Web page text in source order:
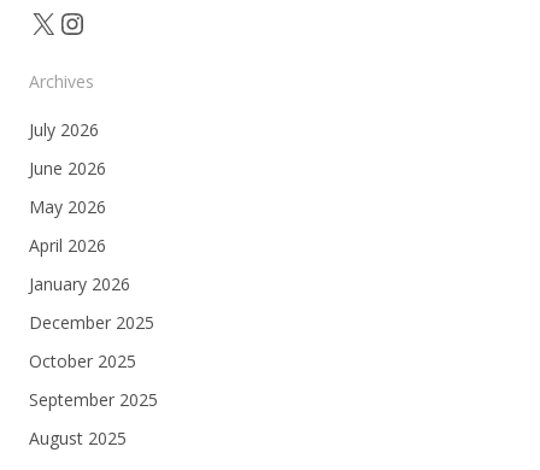
X Instagram
Archives
July 2026
June 2026
May 2026
April 2026
January 2026
December 2025
October 2025
September 2025
August 2025